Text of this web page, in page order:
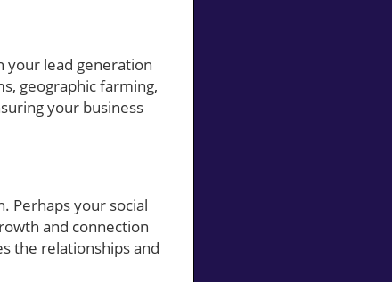
your lead generation
geographic farming,
your business
Perhaps your social
and connection
the relationships and